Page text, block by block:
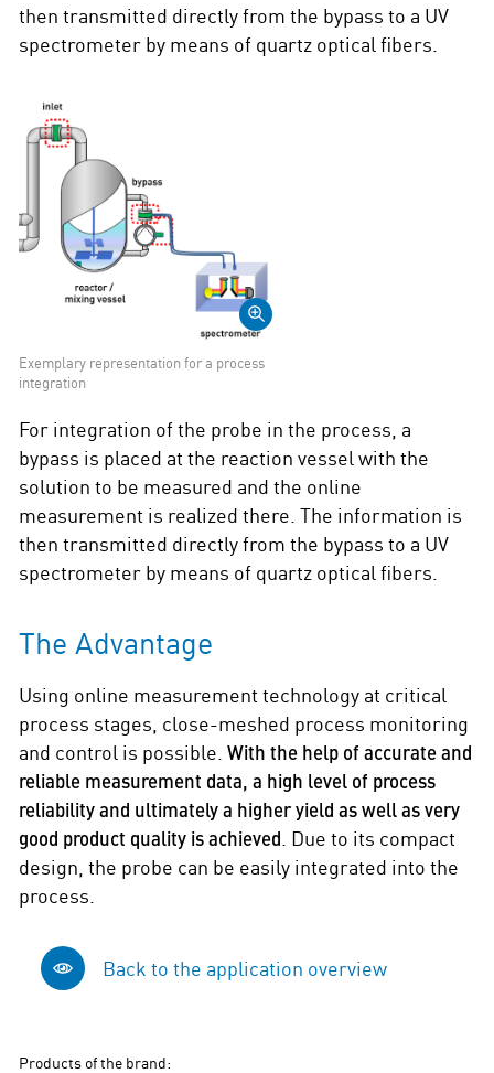
then transmitted directly from the bypass to a UV
spectrometer by means of quartz optical fibers.
Exemplary representation for a process
integration
For integration of the probe in the process, a
bypass is placed at the reaction vessel with the
solution to be measured and the online
measurement is realized there. The information is
then transmitted directly from the bypass to a UV
spectrometer by means of quartz optical fibers.
The Advantage
Using online measurement technology at critical
process stages, close-meshed process monitoring
and control is possible.With the help of accurate and
reliable measurement data, a high level of process
reliability and ultimately a higher yield as well as very
good product quality is achieved . Due to its compact
design, the probe can be easily integrated into the
process.
Back to the application overview
Products of the brand: